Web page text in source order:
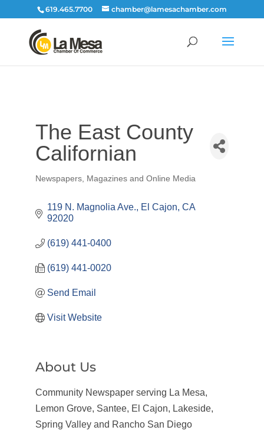
619.465.7700 chamber@lamesachamber.com
The East County
Californian
Categories
Newspapers, Magazines and Online Media
119 N. Magnolia Ave. El Cajon CA
92020
(619) 441-0400
(619) 441-0020
Send Email
Visit Website
About Us
Community Newspaper serving La Mesa,
Lemon Grove, Santee, El Cajon, Lakeside,
Spring Valley and Rancho San Diego